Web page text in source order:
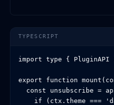
TYPESCRIPT
import type {
export function
const unsubscribe =
if (ctx.theme ===